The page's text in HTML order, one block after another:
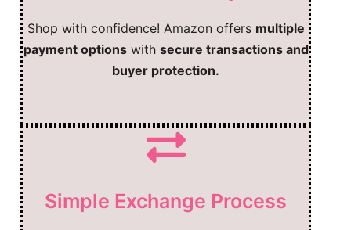
Shop with confidence! Amazon offers multiple
payment optionswith secure transactions and
buyer protection.
Simple Exchange Process